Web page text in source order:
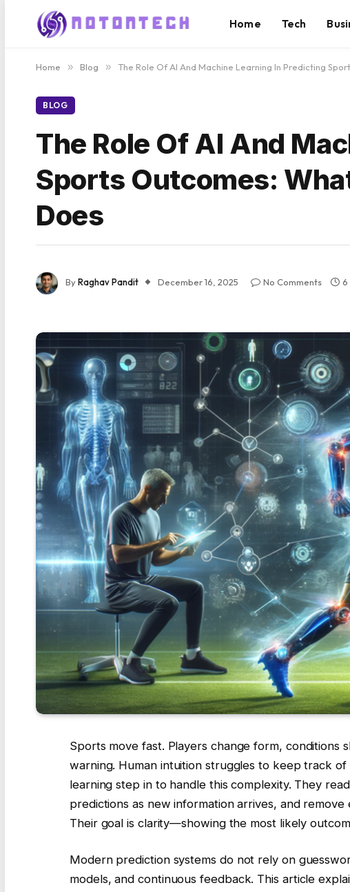
Home Tech
Home » Blog » The Role Of AI And Machine Learning In Predicting
BLOG
The Role Of AI And
Sports Outcomes:
Does
ByRaghav Pandit December 16, 2025 No Comments 6
Sports move fast. Players change form, conditions
warning. Human intuition struggles to keep track
learning step in to handle this complexity. They
predictions as new information arrives, and
Their goal is clarity—showing the most likely
Modern prediction systems do not rely on
models, and continuous feedback. This article